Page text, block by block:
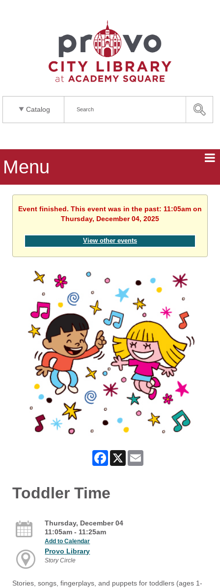
Catalog
Menu
Event finished. This event was in the past: 11:05am on
Thursday, December 04, 2025
View other events
Facebook
X
Toddler Time
Thursday, December 04
11:05am - 11:25am
Add to Calendar
Provo Library
Story Circle
Stories, songs, fingerplays, and puppets for toddlers (ages 1-